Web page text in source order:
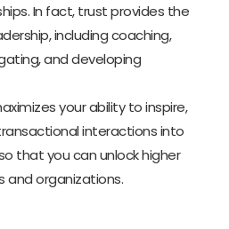
In fact, trust provides the
including coaching,
and developing
your ability to inspire,
interactions into
that you can unlock higher
organizations.